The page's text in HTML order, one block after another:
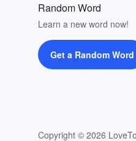
Random Word
Learn a new word now!
Get a Random Word
Copyright © 2026